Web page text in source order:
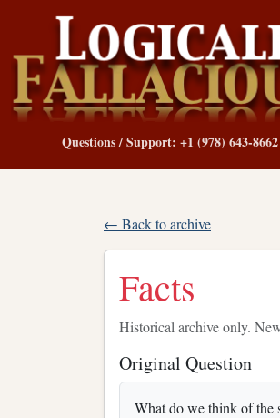
Questions / Support: +1 (978) 643-8662
← Back to archive
Facts
Historical archive only.
Original Question
What do we think of the